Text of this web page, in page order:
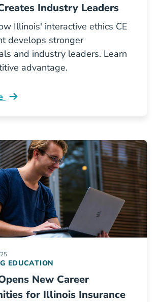
Industry Leaders
Illinois' interactive ethics CE
develops stronger
and industry leaders. Learn
advantage.
Education Why Illinois Insurance
EDUCATION
New Career
for Illinois Insurance